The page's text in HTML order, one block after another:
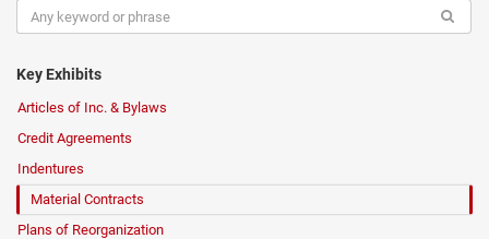
Key Exhibits
Articles of Inc. & Bylaws
Credit Agreements
Indentures
Material Contracts
Plans of Reorganization